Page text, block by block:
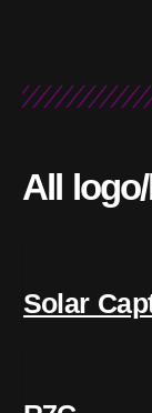
All
Solar